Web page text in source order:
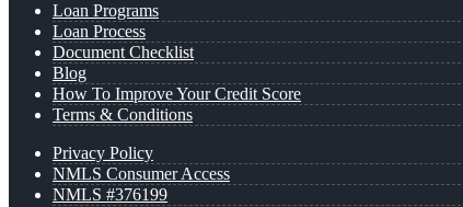
Loan Programs
Loan Process
Document Checklist
Blog
How To Improve Your Credit Score
Terms & Conditions
Privacy Policy
NMLS Consumer Access
NMLS #376199